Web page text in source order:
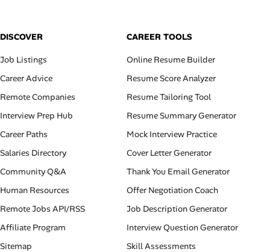
DISCOVER
Job Listings
Career Advice
Remote Companies
Interview Prep Hub
Career Paths
Salaries Directory
Community Q&A
Human Resources
Remote Jobs API/RSS
Affiliate Program
Sitemap
CAREER TOOLS
Online Resume Builder
Resume Score Analyzer
Resume Tailoring Tool
Resume Summary Generator
Mock Interview Practice
Cover Letter Generator
Thank You Email Generator
Offer Negotiation Coach
Job Description Generator
Interview Question Generator
Skill Assessments